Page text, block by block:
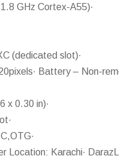
GHz Cortex-A55)·
(dedicated slot)·
Battery – Non-
x 0.30 in)·
Location: Karachi·